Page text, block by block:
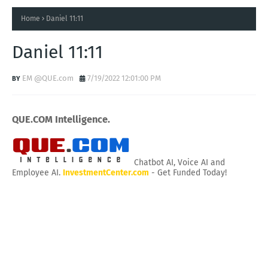
Home Daniel 11:11
Daniel 11:11
EM @QUE.com 7/19/2022 12:01:00 PM
QUE.COM Intelligence.
Chatbot AI, Voice AI and
Employee AI. InvestmentCenter.com - Get Funded Today!